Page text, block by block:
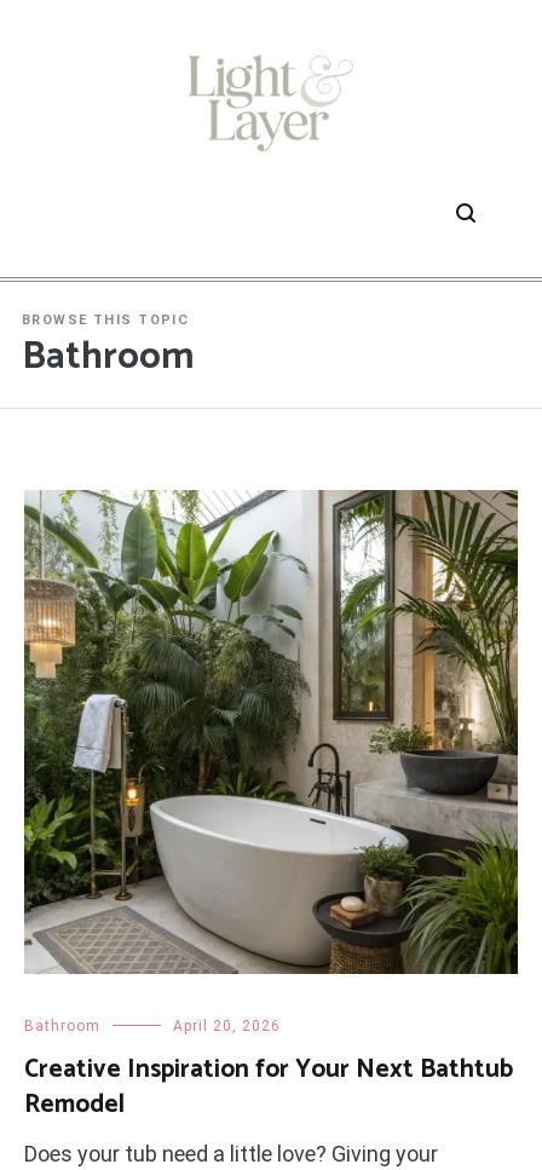
BROWSE THIS TOPIC
Bathroom
Bathroom April 20, 2026
Creative Inspiration for Your Next Bathtub
Remodel
Does your tub need a little love? Giving your
1 2 3 39